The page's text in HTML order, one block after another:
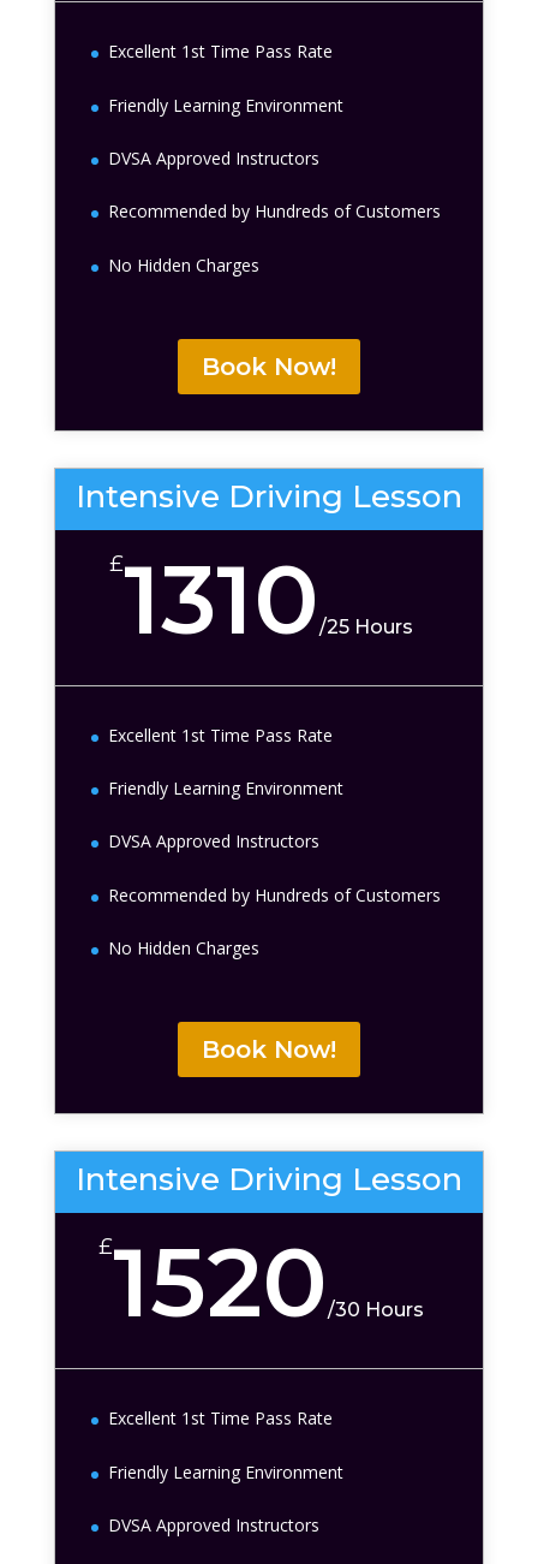
Excellent 1st Time Pass Rate
Friendly Learning Environment
DVSA Approved Instructors
Recommended by Hundreds of Customers
No Hidden Charges
Book Now!
Intensive Driving Lesson
£1310/25 Hours
Excellent 1st Time Pass Rate
Friendly Learning Environment
DVSA Approved Instructors
Recommended by Hundreds of Customers
No Hidden Charges
Book Now!
Intensive Driving Lesson
£1520/30 Hours
Excellent 1st Time Pass Rate
Friendly Learning Environment
DVSA Approved Instructors